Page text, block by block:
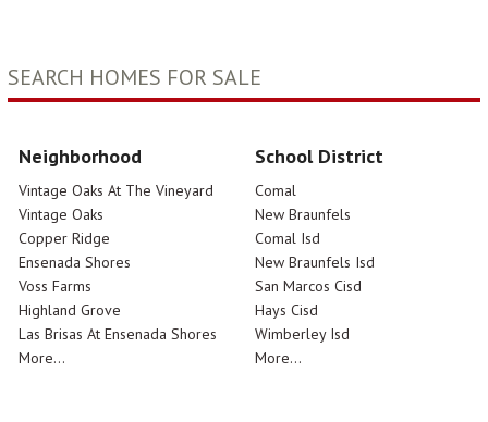
SEARCH HOMES FOR SALE
Neighborhood
Vintage Oaks At The Vineyard
Vintage Oaks
Copper Ridge
Ensenada Shores
Voss Farms
Highland Grove
Las Brisas At Ensenada Shores
More...
School District
Comal
New Braunfels
Comal Isd
New Braunfels Isd
San Marcos Cisd
Hays Cisd
Wimberley Isd
More...